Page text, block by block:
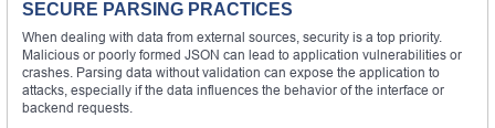
SECURE PARSING PRACTICES
When dealing with data from external sources, security is a top priority.
Malicious or poorly formed JSON can lead to application vulnerabilities or
crashes. Parsing data without validation can expose the application to
attacks, especially if the data influences the behavior of the interface or
backend requests.